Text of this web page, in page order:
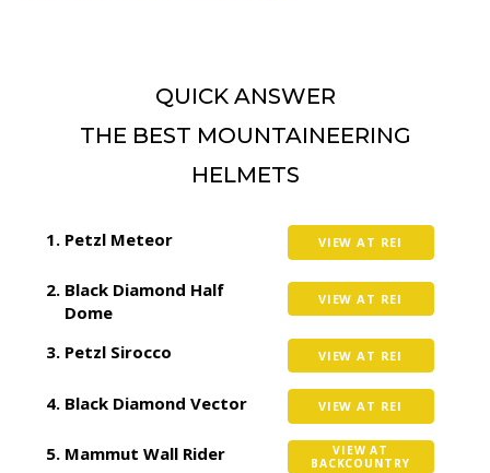
QUICK ANSWER
THE BEST MOUNTAINEERING
HELMETS
Petzl Meteor VIEW AT REI
Black Diamond Half
Dome
VIEW AT REI
Petzl Sirocco VIEW AT REI
Black Diamond Vector VIEW AT REI
Mammut Wall Rider
VIEW AT
BACKCOUNTRY